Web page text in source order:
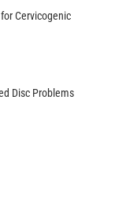
Cervicogenic
Disc Problems